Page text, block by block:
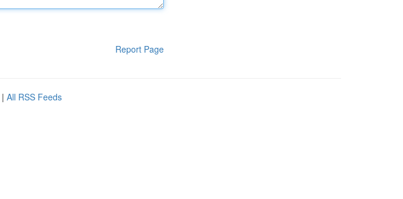
Report Page
| All RSS Feeds